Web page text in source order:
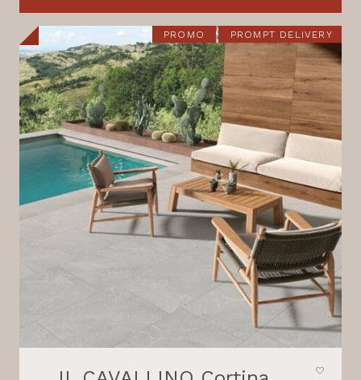
era: è:
PROMO PROMPT DELIVERY